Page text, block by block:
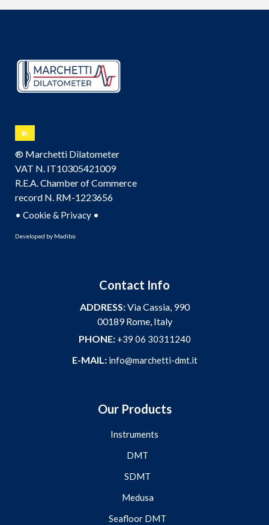
® Marchetti Dilatometer
VAT N. IT10305421009
R.E.A. Chamber of Commerce
record N. RM-1223656
• Cookie & Privacy •
Developed by Madibù
Contact Info
ADDRESS:Via Cassia, 990
00189 Rome, Italy
PHONE: +39 06 30311240
E-MAIL: info@marchetti-dmt.it
Our Products
Instruments
DMT
SDMT
Medusa
Seafloor DMT